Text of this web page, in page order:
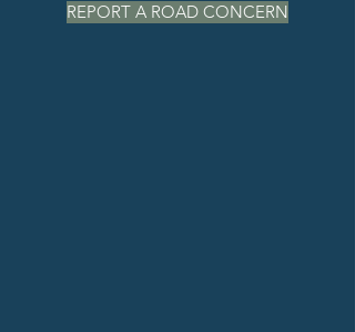
REPORT A ROAD CONCERN